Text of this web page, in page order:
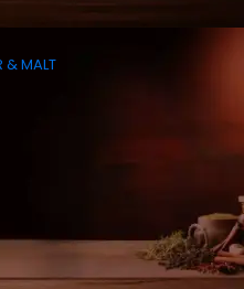
& MALT